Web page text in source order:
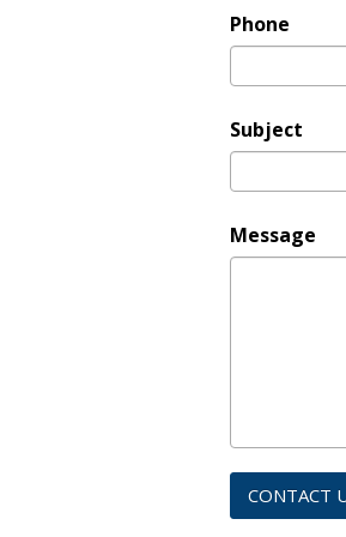
Phone
Subject
Message